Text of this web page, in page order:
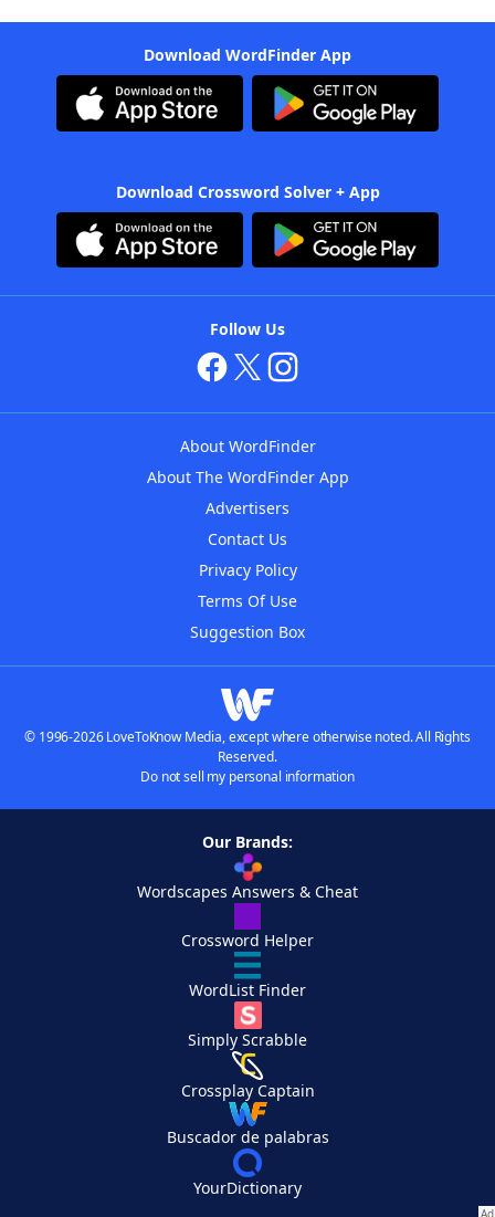
Download WordFinder App
Download Crossword Solver + App
Follow Us
About WordFinder
About The WordFinder App
Advertisers
Contact Us
Privacy Policy
Terms Of Use
Suggestion Box
© 1996-2026 LoveToKnow Media, except where otherwise noted. All Rights
Reserved.
Do not sell my personal information
Our Brands:
Wordscapes Answers & Cheat
Crossword Helper
WordList Finder
Simply Scrabble
Crossplay Captain
Buscador de palabras
YourDictionary